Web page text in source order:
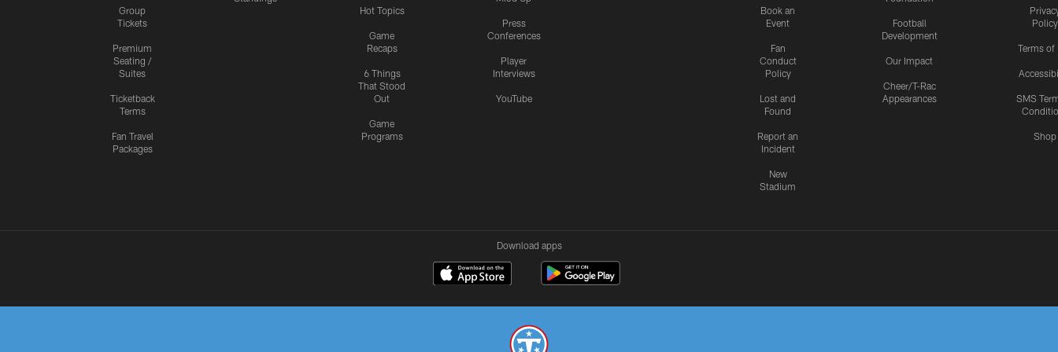
Group
Tickets
Premium
Seating /
Suites
Ticketback
Terms
Fan Travel
Packages
Hot Topics
Game
Recaps
6 Things
That Stood
Out
Game
Programs
Press
Conferences
Player
Interviews
YouTube
Book an
Event
Fan
Conduct
Policy
Lost and
Found
Report an
Incident
New
Stadium
Football
Development
Our Impact
Cheer/T-Rac
Appearances
Policy
Terms of
SMS
Shop
Download apps